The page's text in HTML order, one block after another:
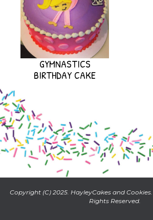
GYMNASTICS
BIRTHDAY CAKE
Copyright (C) 2025. HayleyCakes and
Rights Reserved.